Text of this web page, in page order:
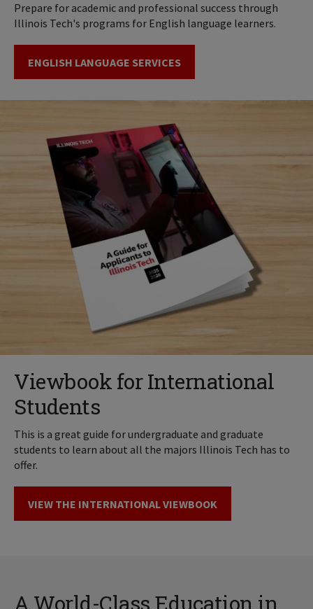
Prepare for academic and professional success through
Illinois Tech's programs for English language learners.
ENGLISH LANGUAGE SERVICES
Viewbook for International
Students
This is a great guide for undergraduate and graduate
students to learn about all the majors Illinois Tech has to
offer.
VIEW THE INTERNATIONAL VIEWBOOK
A World-Class Education in